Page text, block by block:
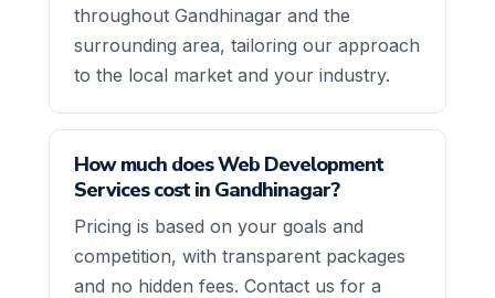
throughout Gandhinagar and the
surrounding area, tailoring our approach
to the local market and your industry.
How much does Web Development
Services cost in Gandhinagar?
Pricing is based on your goals and
competition, with transparent packages
and no hidden fees. Contact us for a